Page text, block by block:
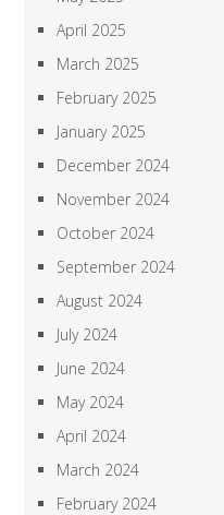
April 2025
March 2025
February 2025
January 2025
December 2024
November 2024
October 2024
September 2024
August 2024
July 2024
June 2024
May 2024
April 2024
March 2024
February 2024